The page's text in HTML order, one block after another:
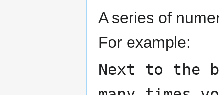
A series of
For example:
Next to the